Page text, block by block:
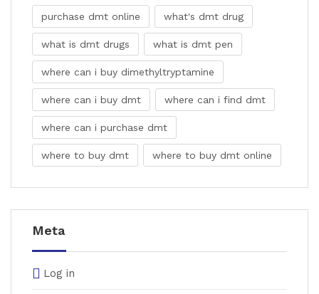
purchase dmt online what's dmt drug
what is dmt drugs what is dmt pen
where can i buy dimethyltryptamine
where can i buy dmt where can i find dmt
where can i purchase dmt
where to buy dmt where to buy dmt online
Meta
Log in